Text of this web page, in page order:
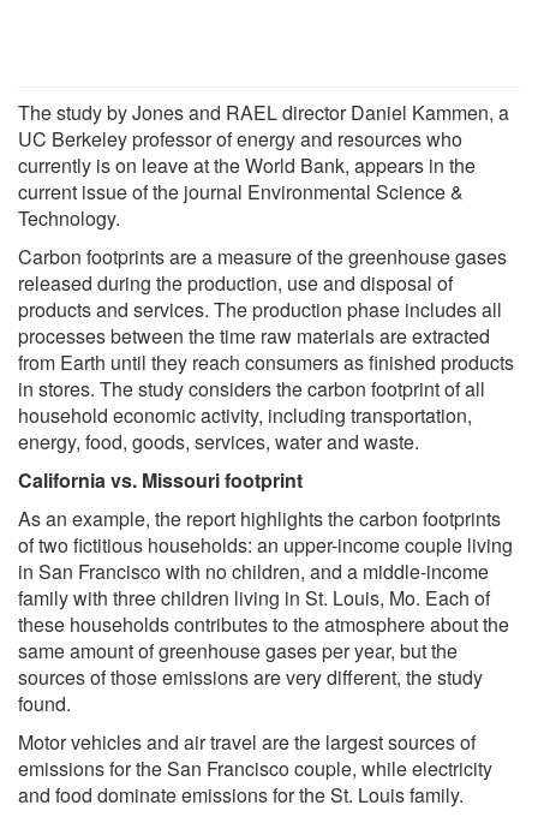
The study by Jones and RAEL director Daniel Kammen, a
UC Berkeley professor of energy and resources who
currently is on leave at the World Bank, appears in the
current issue of the journal Environmental Science &
Technology.
Carbon footprints are a measure of the greenhouse gases
released during the production, use and disposal of
products and services. The production phase includes all
processes between the time raw materials are extracted
from Earth until they reach consumers as finished products
in stores. The study considers the carbon footprint of all
household economic activity, including transportation,
energy, food, goods, services, water and waste.
California vs. Missouri footprint
As an example, the report highlights the carbon footprints
of two fictitious households: an upper-income couple living
in San Francisco with no children, and a middle-income
family with three children living in St. Louis, Mo. Each of
these households contributes to the atmosphere about the
same amount of greenhouse gases per year, but the
sources of those emissions are very different, the study
found.
Motor vehicles and air travel are the largest sources of
emissions for the San Francisco couple, while electricity
and food dominate emissions for the St. Louis family.